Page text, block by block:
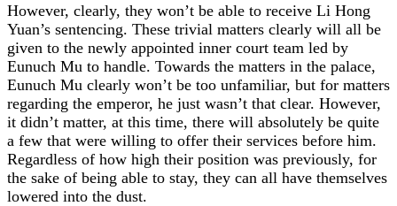
However, clearly, they won’t be able to receive Li Hong
Yuan’s sentencing. These trivial matters clearly will all be
given to the newly appointed inner court team led by
Eunuch Mu to handle. Towards the matters in the palace,
Eunuch Mu clearly won’t be too unfamiliar, but for matters
regarding the emperor, he just wasn’t that clear. However,
it didn’t matter, at this time, there will absolutely be quite
a few that were willing to offer their services before him.
Regardless of how high their position was previously, for
the sake of being able to stay, they can all have themselves
lowered into the dust.